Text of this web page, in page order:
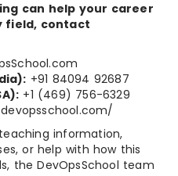
can help your career
field, contact
+91 84094 92687
+1 (469) 756-6329
information,
or help with how this
the DevOpsSchool team